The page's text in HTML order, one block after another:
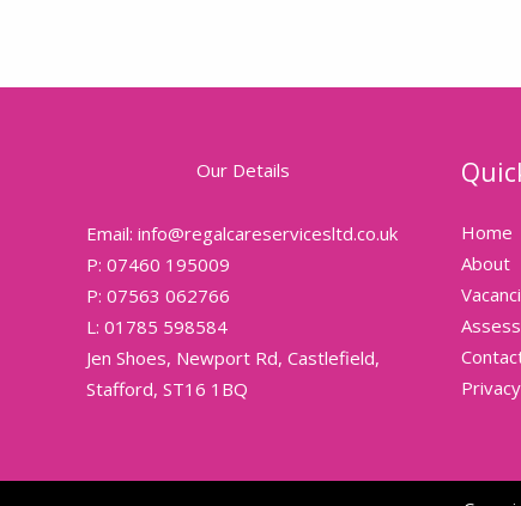
Our Details
Email: info@regalcareservicesltd.co.uk
P: 07460 195009
P: 07563 062766
L: 01785 598584
Jen Shoes, Newport Rd, Castlefield,
Stafford, ST16 1BQ
Home
About